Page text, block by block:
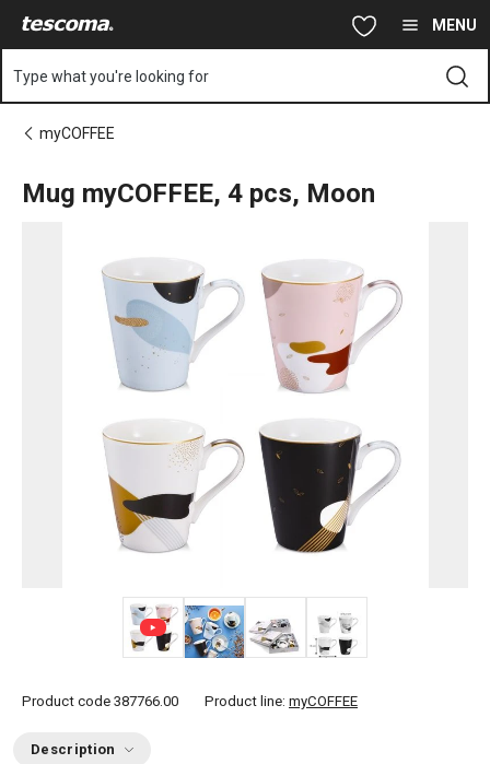
MENU
Type what you're looking for
myCOFFEE
Mug myCOFFEE, 4 pcs, Moon
Product code 387766.00 Product line: myCOFFEE
Description